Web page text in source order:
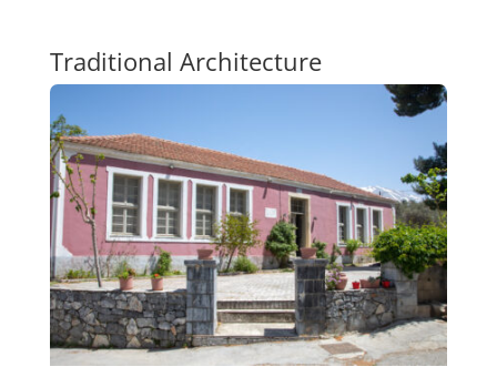
Traditional Architecture